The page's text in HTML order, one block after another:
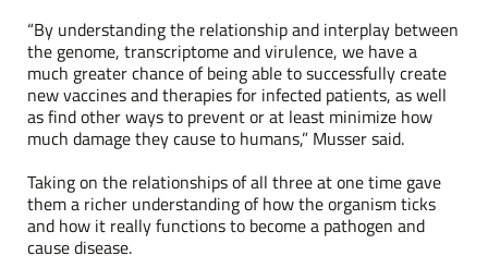
“By understanding the relationship and interplay between
the genome, transcriptome and virulence, we have a
much greater chance of being able to successfully create
new vaccines and therapies for infected patients, as well
as find other ways to prevent or at least minimize how
much damage they cause to humans,” Musser said.
Taking on the relationships of all three at one time gave
them a richer understanding of how the organism ticks
and how it really functions to become a pathogen and
cause disease.